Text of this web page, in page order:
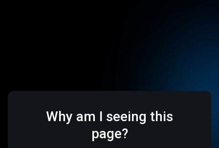
Why am I seeing this
page?